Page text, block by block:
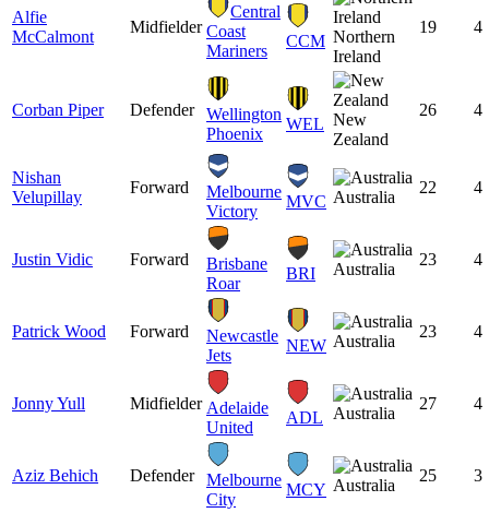
Alfie
McCalmont
Midfielder
Central
Coast
Mariners
CCM Northern
Ireland
19 4
Corban Piper Defender
Wellington
Phoenix
WEL New
Zealand
26 4
Nishan
Velupillay
Forward
Melbourne
Victory
MVC Australia
22 4
Justin Vidic Forward
Brisbane
Roar
BRI Australia
23 4
Patrick Wood Forward
Newcastle
Jets
NEW Australia
23 4
Jonny Yull Midfielder Adelaide
United
ADL Australia
27 4
Aziz Behich Defender
Melbourne
City
MCY Australia
25 3